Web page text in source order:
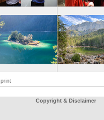
print
Copyright & Disclaimer